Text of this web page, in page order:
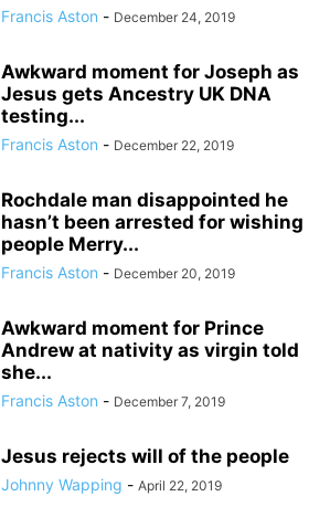
Francis Aston - December 24, 2019
Awkward moment for Joseph as
Jesus gets Ancestry UK DNA
testing...
Francis Aston - December 22, 2019
Rochdale man disappointed he
hasn’t been arrested for wishing
people Merry...
Francis Aston - December 20, 2019
Awkward moment for Prince
Andrew at nativity as virgin told
she...
Francis Aston - December 7, 2019
Jesus rejects will of the people
Johnny Wapping - April 22, 2019